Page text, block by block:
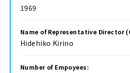
1969
Name of Representative Director
Hidehiko Kirino
Number of Empoyees: